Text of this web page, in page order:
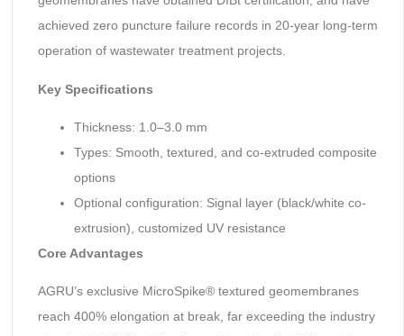
achieved zero puncture failure records in 20-year long-term
operation of wastewater treatment projects.
Key Specifications
Thickness: 1.0–3.0 mm
Types: Smooth, textured, and co-extruded composite
options
Optional configuration: Signal layer (black/white co-
extrusion), customized UV resistance
Core Advantages
AGRU’s exclusive MicroSpike® textured geomembranes
reach 400% elongation at break, far exceeding the industry